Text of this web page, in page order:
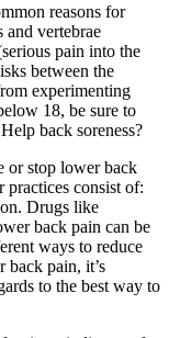
reasons for
and vertebrae
pain into the
between the
experimenting
18, be sure to
back soreness?
or stop lower back
practices consist of:
Drugs like
back pain can be
ways to reduce
back pain, it’s
to the best way to